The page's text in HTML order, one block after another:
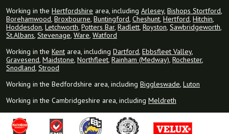
Working in the Hertfordshire area, including Arlesey, Bishops Stortford,
Borehamwood, Broxbourne, Buntingford, Cheshunt, Hertford, Hitchin,
Hoddesdon, Letchworth, Potters Bar, Radlett, Royston, Sawbridgeworth,
St.Albans, Stevenage, Ware, Watford
Working in the Kent area, including Dartford, Ebbsfleet Valley,
Gravesend, Maidstone, Northfleet, Rainham (Medway), Rochester,
Snodland, Strood
Working in the Bedfordshire area, including Biggleswade, Luton
Working in the Cambridgeshire area, including Meldreth